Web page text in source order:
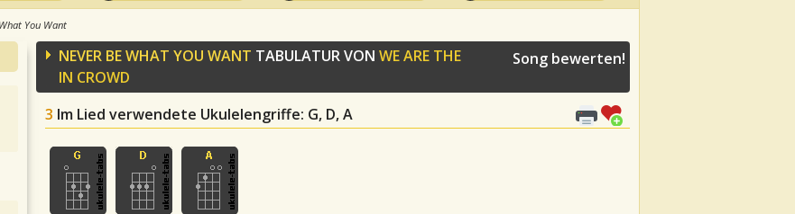
You Want
NEVER BE WHAT YOU WANT TABULATUR VON WE ARE THE
IN CROWD
3 Im Lied verwendete Ukulelengriffe: G, D, A
Song bewerten!